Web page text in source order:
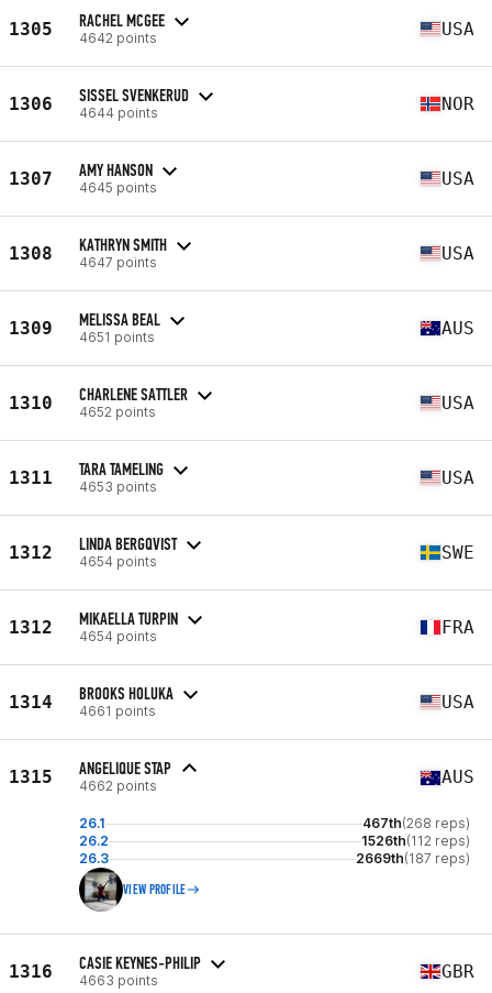
1305 RACHEL MCGEE
4642 points USA
1306 SISSEL SVENKERUD
4644 points NOR
1307 AMY HANSON
4645 points USA
1308 KATHRYN SMITH
4647 points USA
1309 MELISSA BEAL
4651 points AUS
1310 CHARLENE SATTLER
4652 points USA
1311 TARA TAMELING
4653 points USA
1312 LINDA BERGQVIST
4654 points SWE
1312 MIKAELLA TURPIN
4654 points FRA
1314 BROOKS HOLUKA
4661 points USA
1315 ANGELIQUE STAP
4662 points AUS
26.1 467th(268 reps)
26.2
1526th(112 reps)
26.3
2669th(187 reps)
VIEW PROFILE
1316 CASIE KEYNES-PHILIP
4663 points GBR